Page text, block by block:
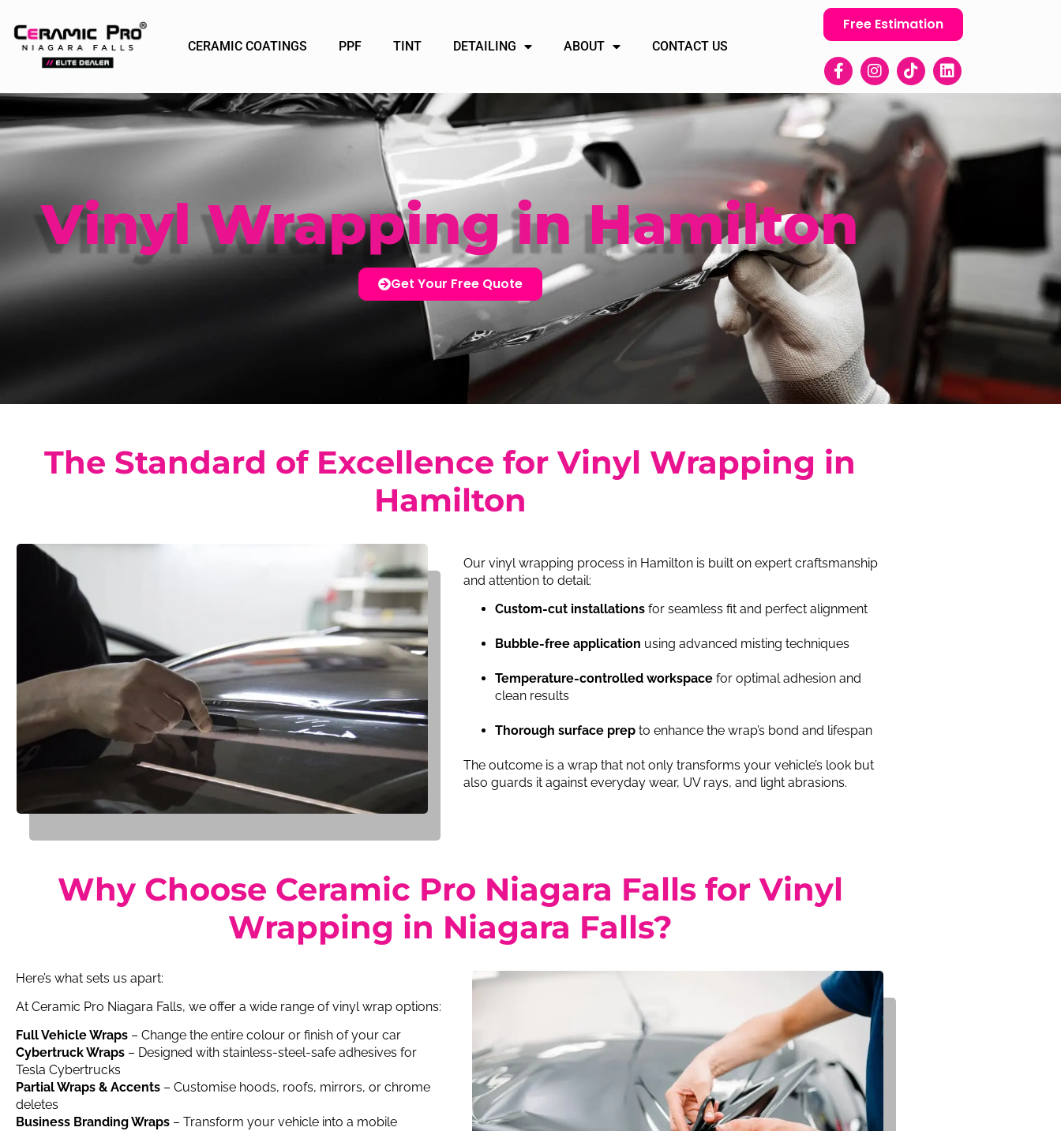
CERAMIC COATINGS PPF TINT DETAILING ABOUT CONTACT US
Free Estimation
Vinyl Wrapping in Hamilton
Get Your Free Quote
The Standard of Excellence for Vinyl Wrapping in
Hamilton
Our vinyl wrapping process in Hamilton is built on expert craftsmanship
and attention to detail:
Custom-cut installationsfor seamless fit and perfect alignment
Bubble-free application using advanced misting techniques
Temperature-controlled workspacefor optimal adhesion and
clean results
Thorough surface prepto enhance the wrap’s bond and lifespan
The outcome is a wrap that not only transforms your vehicle’s look but
also guards it against everyday wear, UV rays, and light abrasions.
Why Choose Ceramic Pro Niagara Falls for Vinyl
Wrapping in Niagara Falls?
Here’s what sets us apart:
At Ceramic Pro Niagara Falls, we offer a wide range of vinyl wrap options:
Full Vehicle Wraps – Change the entire colour or finish of your car
Cybertruck Wraps – Designed with stainless-steel-safe adhesives for
Tesla Cybertrucks
Partial Wraps & Accents – Customise hoods, roofs, mirrors, or chrome
deletes
Business Branding Wraps – Transform your vehicle into a mobile